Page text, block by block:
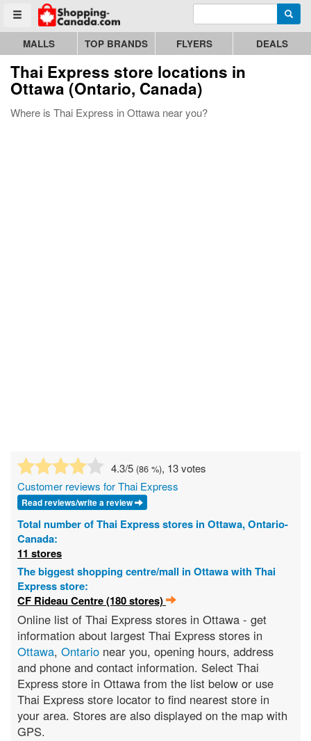
Toggle menu
Go to homepage - click to logo image Enter search query
MALLS TOP BRANDS FLYERS DEALS
Thai Express store locations in
Ottawa (Ontario, Canada)
Where is Thai Express in Ottawa near you?
4.3/5 (86 %), 13 votes
Customer reviews for Thai Express
Read reviews/write a review
Total number of Thai Express stores in Ottawa, Ontario-
Canada:
11 stores
The biggest shopping centre/mall in Ottawa with Thai
Express store:
CF Rideau Centre (180 stores)
Online list of Thai Express stores in Ottawa - get
information about largest Thai Express stores in
Ottawa, Ontario near you, opening hours, address
and phone and contact information. Select Thai
Express store in Ottawa from the list below or use
Thai Express store locator to find nearest store in
your area. Stores are also displayed on the map with
GPS.